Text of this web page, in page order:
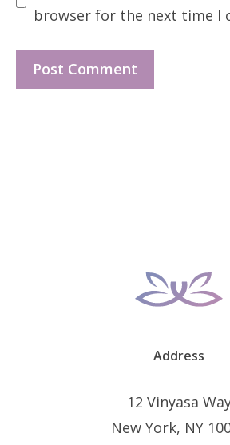
browser for the next time I
Address
12 Vinyasa
New York, NY